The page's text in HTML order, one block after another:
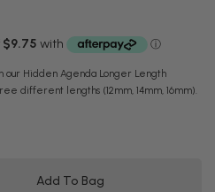
Hidden Agenda Longer Length
different lengths (12mm, 14mm, 16mm).
Add To Bag